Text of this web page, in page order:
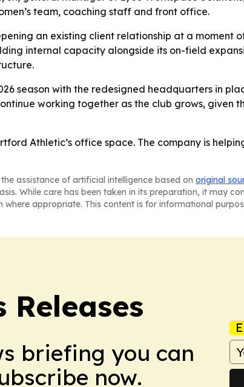
team, coaching staff and front office.
an existing client relationship at a
internal capacity alongside its on-field
season with the redesigned headquarters in
working together as the club grows, given
Athletic’s office space. The company is
assistance of artificial intelligence based on original
While care has been taken in its preparation, it may
appropriate. This content is for informational
briefing you can
now.